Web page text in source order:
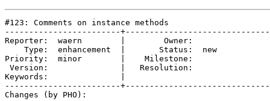
#123: Comments on instance methods
------------------------
Reporter:  waern        |        Owner:
    Type:  enhancement  |       Status:  new
Priority:  minor        |    Milestone:
Version:               |   Resolution:
Keywords:               |
------------------------
Changes (by PHO):